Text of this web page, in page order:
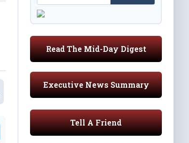
Read The Mid-Day Digest
Executive News Summary
Tell A Friend